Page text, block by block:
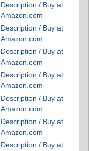
Description / Buy at
Amazon.com
Description / Buy at
Amazon.com
Description / Buy at
Amazon.com
Description / Buy at
Amazon.com
Description / Buy at
Amazon.com
Description / Buy at
Amazon.com
Description / Buy at